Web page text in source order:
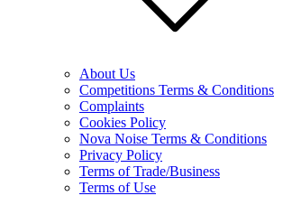
About Us
Competitions Terms & Conditions
Complaints
Cookies Policy
Nova Noise Terms & Conditions
Privacy Policy
Terms of Trade/Business
Terms of Use